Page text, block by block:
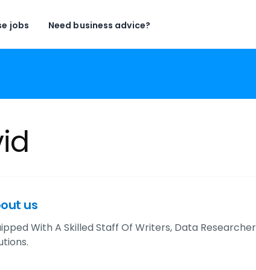
jobs Need business advice?
us
With A Skilled Staff Of Writers, Data